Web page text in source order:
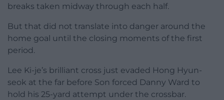
breaks taken midway through each half.
But that did not translate into danger around the
home goal until the closing moments of the first
period.
Lee Ki-je’s brilliant cross just evaded Hong Hyun-
seok at the far before Son forced Danny Ward to
hold his 25-yard attempt under the crossbar.